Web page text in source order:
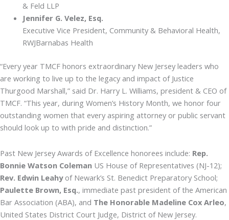
& Feld LLP
Jennifer G. Velez, Esq.
Executive Vice President, Community & Behavioral Health,
RWJBarnabas Health
“Every year TMCF honors extraordinary New Jersey leaders who
are working to live up to the legacy and impact of Justice
Thurgood Marshall,” said Dr. Harry L. Williams, president & CEO of
TMCF. “This year, during Women’s History Month, we honor four
outstanding women that every aspiring attorney or public servant
should look up to with pride and distinction.”
Past New Jersey Awards of Excellence honorees include: Rep.
Bonnie Watson Coleman US House of Representatives (NJ-12);
Rev. Edwin Leahyof Newark’s St. Benedict Preparatory School;
Paulette Brown, Esq., immediate past president of the American
Bar Association (ABA), and The Honorable Madeline Cox Arleo,
United States District Court Judge, District of New Jersey.